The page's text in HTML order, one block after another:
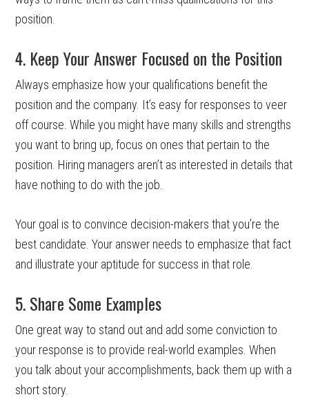
position.
4. Keep Your Answer Focused on the Position
Always emphasize how your qualifications benefit the
position and the company. It’s easy for responses to veer
off course. While you might have many skills and strengths
you want to bring up, focus on ones that pertain to the
position. Hiring managers aren’t as interested in details that
have nothing to do with the job.
Your goal is to convince decision-makers that you’re the
best candidate. Your answer needs to emphasize that fact
and illustrate your aptitude for success in that role.
5. Share Some Examples
One great way to stand out and add some conviction to
your response is to provide real-world examples. When
you talk about your accomplishments, back them up with a
short story.